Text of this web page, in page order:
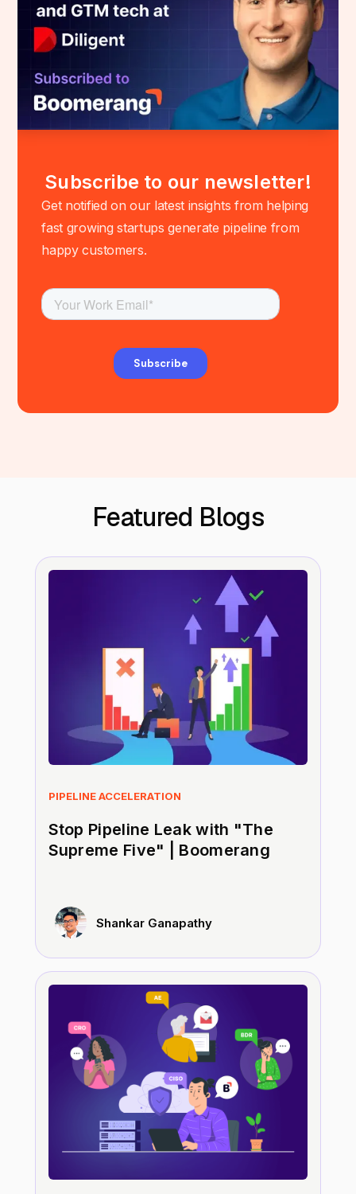
Subscribe to our newsletter!
Get notified on our latest insights from helping
fast growing startups generate pipeline from
happy customers.
Featured Blogs
PIPELINE ACCELERATION
Stop Pipeline Leak with "The
Supreme Five" | Boomerang
Shankar Ganapathy